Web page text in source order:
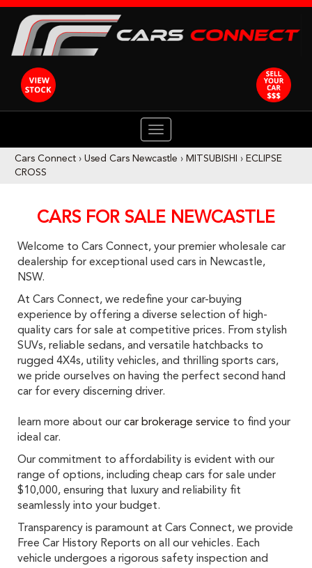
TOGGLE
Cars Connect › Used Cars Newcastle › MITSUBISHI › ECLIPSE
CROSS
CARS FOR SALE NEWCASTLE
Welcome to Cars Connect, your premier wholesale car
dealership for exceptional used cars in Newcastle,
NSW.
At Cars Connect, we redefine your car-buying
experience by offering a diverse selection of high-
quality cars for sale at competitive prices. From stylish
SUVs, reliable sedans, and versatile hatchbacks to
rugged 4X4s, utility vehicles, and thrilling sports cars,
we pride ourselves on having the perfect second hand
car for every discerning driver.
learn more about our car brokerage service to find your
ideal car.
Our commitment to affordability is evident with our
range of options, including cheap cars for sale under
$10,000, ensuring that luxury and reliability fit
seamlessly into your budget.
Transparency is paramount at Cars Connect, we provide
Free Car History Reports on all our vehicles. Each
vehicle undergoes a rigorous safety inspection and